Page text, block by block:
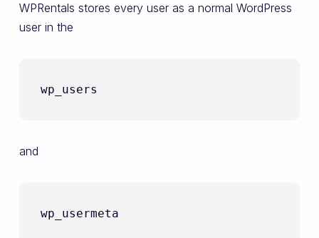
WPRentals stores every user as a normal WordPress
user in the
wp_users
and
wp_usermeta